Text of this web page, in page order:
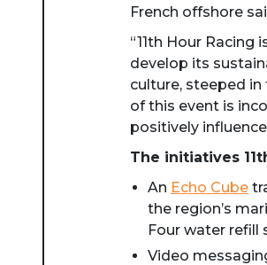
French offshore
“11th Hour
develop its
culture, steeped
of this event is
positively
The initiatives
An Echo Cube
the region’s
Four water refill
Video